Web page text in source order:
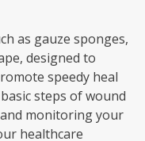
as gauze sponges,
designed to
speedy heal
steps of wound
monitoring your
healthcare